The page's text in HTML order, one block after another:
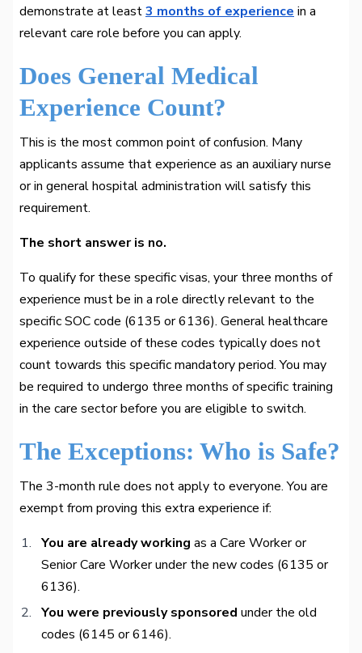
demonstrate at least3 months of experience in a
relevant care role before you can apply.
Does General Medical
Experience Count?
This is the most common point of confusion. Many
applicants assume that experience as an auxiliary nurse
or in general hospital administration will satisfy this
requirement.
The short answer is no.
To qualify for these specific visas, your three months of
experience must be in a role directly relevant to the
specific SOC code (6135 or 6136). General healthcare
experience outside of these codes typically does not
count towards this specific mandatory period. You may
be required to undergo three months of specific training
in the care sector before you are eligible to switch.
The Exceptions: Who is Safe?
The 3-month rule does not apply to everyone. You are
exempt from proving this extra experience if:
You are already working as a Care Worker or
Senior Care Worker under the new codes (6135 or
6136).
You were previously sponsored under the old
codes (6145 or 6146).